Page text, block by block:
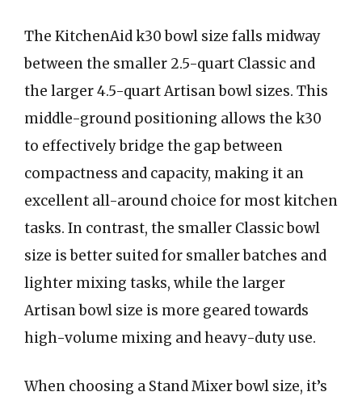
The KitchenAid k30 bowl size falls midway
between the smaller 2.5-quart Classic and
the larger 4.5-quart Artisan bowl sizes. This
middle-ground positioning allows the k30
to effectively bridge the gap between
compactness and capacity, making it an
excellent all-around choice for most kitchen
tasks. In contrast, the smaller Classic bowl
size is better suited for smaller batches and
lighter mixing tasks, while the larger
Artisan bowl size is more geared towards
high-volume mixing and heavy-duty use.
When choosing a Stand Mixer bowl size, it’s